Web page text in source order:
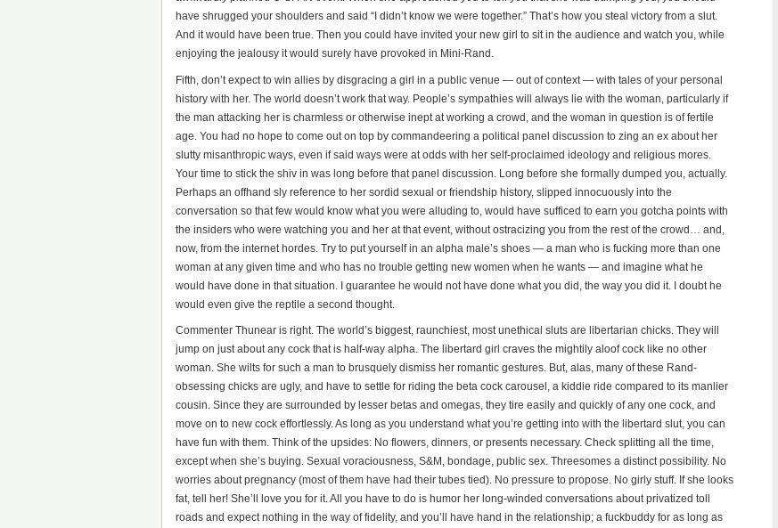
have shrugged your shoulders and said “I didn’t know we were together.” That’s how you steal victory from a slut.
And it would have been true. Then you could have invited your new girl to sit in the audience and watch you, while
enjoying the jealousy it would surely have provoked in Mini-Rand.
Fifth, don’t expect to win allies by disgracing a girl in a public venue — out of context — with tales of your personal
history with her. The world doesn’t work that way. People’s sympathies will always lie with the woman, particularly if
the man attacking her is charmless or otherwise inept at working a crowd, and the woman in question is of fertile
age. You had no hope to come out on top by commandeering a political panel discussion to zing an ex about her
slutty misanthropic ways, even if said ways were at odds with her self-proclaimed ideology and religious mores.
Your time to stick the shiv in was long before that panel discussion. Long before she formally dumped you, actually.
Perhaps an offhand sly reference to her sordid sexual or friendship history, slipped innocuously into the
conversation so that few would know what you were alluding to, would have sufficed to earn you gotcha points with
the insiders who were watching you and her at that event, without ostracizing you from the rest of the crowd… and,
now, from the internet hordes. Try to put yourself in an alpha male’s shoes — a man who is fucking more than one
woman at any given time and who has no trouble getting new women when he wants — and imagine what he
would have done in that situation. I guarantee he would not have done what you did, the way you did it. I doubt he
would even give the reptile a second thought.
Commenter Thunear is right. The world’s biggest, raunchiest, most unethical sluts are libertarian chicks. They will
jump on just about any cock that is half-way alpha. The libertard girl craves the mightily aloof cock like no other
woman. She wilts for such a man to brusquely dismiss her romantic gestures. But, alas, many of these Rand-
obsessing chicks are ugly, and have to settle for riding the beta cock carousel, a kiddie ride compared to its manlier
cousin. Since they are surrounded by lesser betas and omegas, they tire easily and quickly of any one cock, and
move on to new cock effortlessly. As long as you understand what you’re getting into with the libertard slut, you can
have fun with them. Think of the upsides: No flowers, dinners, or presents necessary. Check splitting all the time,
except when she’s buying. Sexual voraciousness, S&M, bondage, public sex. Threesomes a distinct possibility. No
worries about pregnancy (most of them have had their tubes tied). No pressure to propose. No girly stuff. If she looks
fat, tell her! She’ll love you for it. All you have to do is humor her long-winded conversations about privatized toll
roads and expect nothing in the way of fidelity, and you’ll have hand in the relationship; a fuckbuddy for as long as